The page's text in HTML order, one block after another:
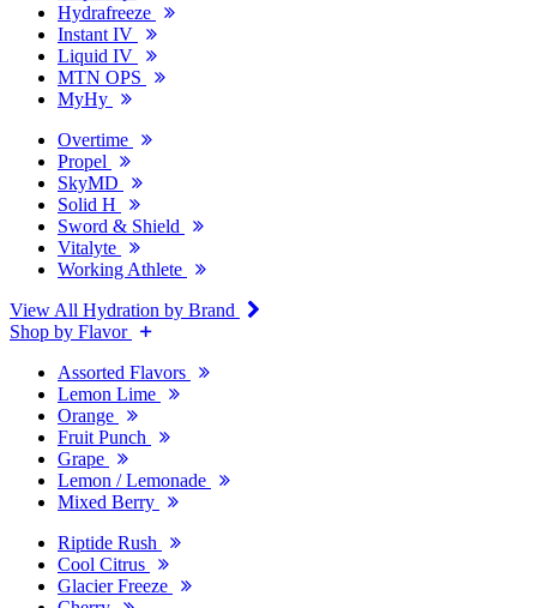
Hydrafreeze
Instant IV
Liquid IV
MTN OPS
MyHy
Overtime
Propel
SkyMD
Solid H
Sword & Shield
Vitalyte
Working Athlete
View All Hydration by Brand
Shop by Flavor
Assorted Flavors
Lemon Lime
Orange
Fruit Punch
Grape
Lemon / Lemonade
Mixed Berry
Riptide Rush
Cool Citrus
Glacier Freeze